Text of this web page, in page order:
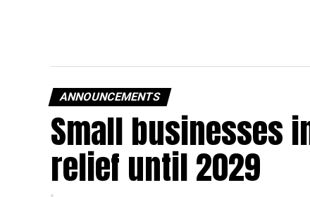
ANNOUNCEMENTS
Small businesses
relief until 2029